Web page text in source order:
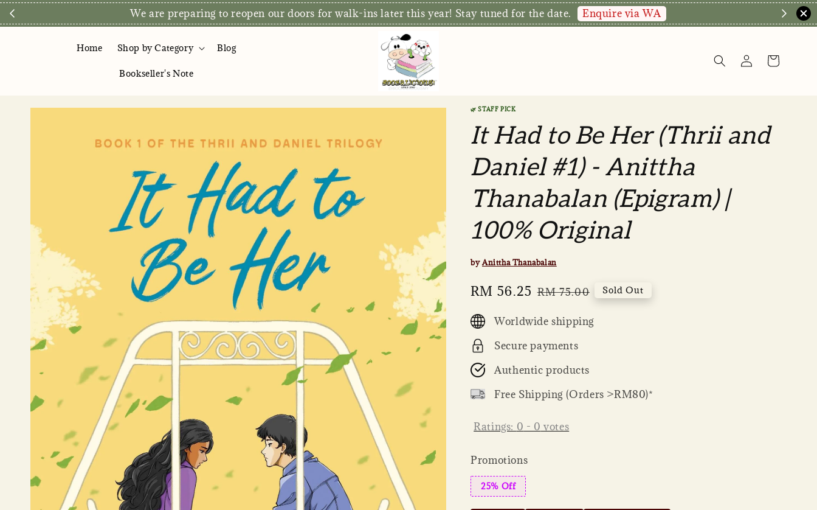
We are preparing to reopen our doors for walk-ins later this year! Stay tuned for the date. Enquire via WA
Home Shop by Category Blog
Bookseller's Note
🌿 STAFF PICK
It Had to Be Her (Thrii and
Daniel #1) - Anittha
Thanabalan (Epigram) |
100% Original
byAnittha Thanabalan
Sale
RM 56.25 Regular
RM 75.00 Sold Out
Worldwide shipping
Secure payments
Authentic products
Free Shipping (Orders >RM80)*
Ratings: 0 - 0 votes
Promotions
25% Off